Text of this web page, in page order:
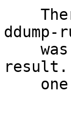
result.